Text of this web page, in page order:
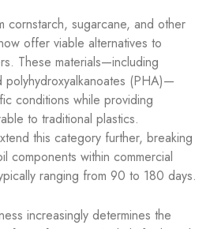
cornstarch, sugarcane, and other
offer viable alternatives to
These materials—including
polyhydroxyalkanoates (PHA)—
conditions while providing
to traditional plastics.
this category further, breaking
components within commercial
ranging from 90 to 180 days.
increasingly determines the